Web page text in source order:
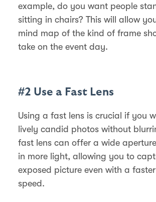
example, do you want people
sitting in chairs? This will allow
mind map of the kind of frame
take on the event day.
#2 Use a Fast Lens
Using a fast lens is crucial if you
lively candid photos without
fast lens can offer a wide
in more light, allowing you to
exposed picture even with a
speed.